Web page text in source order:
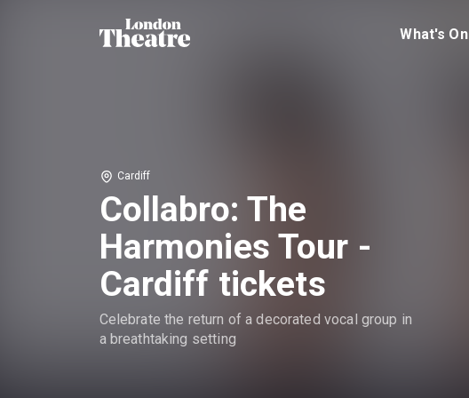
What's On
Cardiff
Collabro: The
Harmonies Tour -
Cardiff tickets
Celebrate the return of a decorated vocal group in
a breathtaking setting